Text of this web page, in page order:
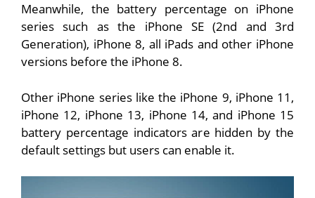
Meanwhile, the battery percentage on iPhone
series such as the iPhone SE (2nd and 3rd
Generation), iPhone 8, all iPads and other iPhone
versions before the iPhone 8.
Other iPhone series like the iPhone 9, iPhone 11,
iPhone 12, iPhone 13, iPhone 14, and iPhone 15
battery percentage indicators are hidden by the
default settings but users can enable it.